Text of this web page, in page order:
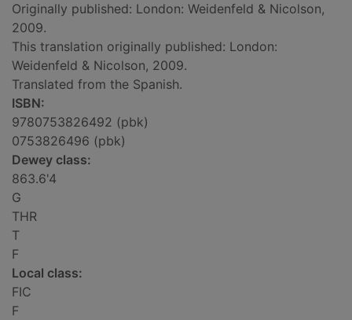
Originally published: London: Weidenfeld & Nicolson,
2009.
This translation originally published: London:
Weidenfeld & Nicolson, 2009.
Translated from the Spanish.
ISBN:
9780753826492 (pbk)
0753826496 (pbk)
Dewey class:
863.6'4
G
THR
T
F
Local class:
FIC
F